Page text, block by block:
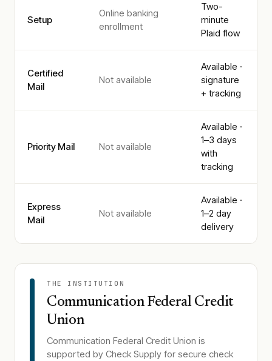
Setup
Online banking
enrollment
Two-
minute
Plaid flow
Certified
Mail
Not available
Available ·
signature
+ tracking
Priority Mail Not available
Available ·
1–3 days
with
tracking
Express
Mail
Not available
Available ·
1–2 day
delivery
THE INSTITUTION
Communication Federal Credit
Union
Communication Federal Credit Union is
supported by Check Supply for secure check